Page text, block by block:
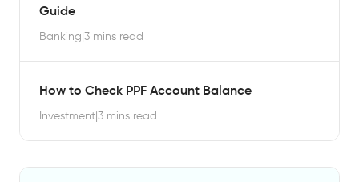
Guide
Banking|3 mins read
How to Check PPF Account Balance
Investment|3 mins read